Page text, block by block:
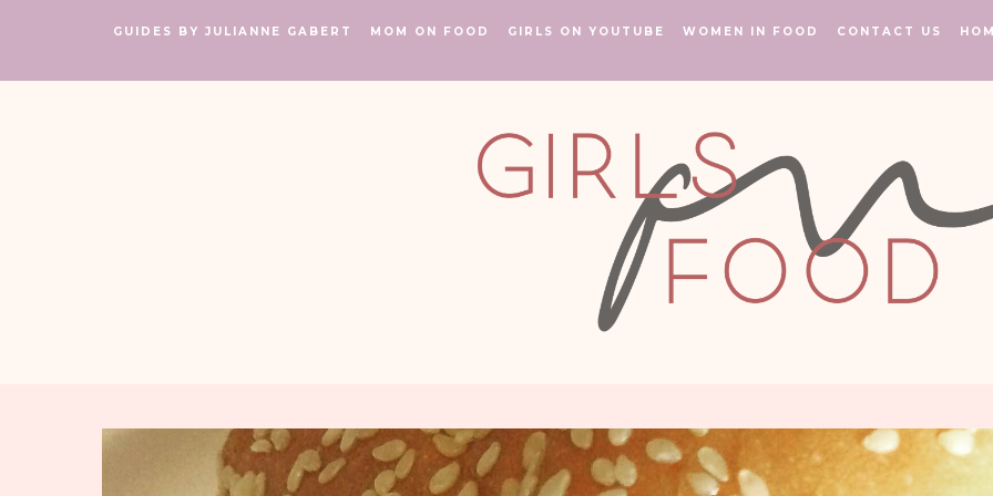
GUIDES BY JULIANNE GABERT MOM ON FOOD GIRLS ON YOUTUBE WOMEN IN FOOD CONTACT US